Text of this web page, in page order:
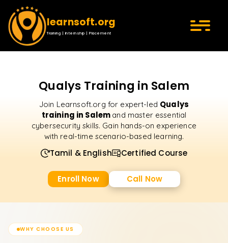
learnsoft.org
Training | Internship | Placement
Qualys Training in Salem
Join Learnsoft.org for expert-led Qualys
training in Salem and master essential
cybersecurity skills. Gain hands-on experience
with real-time scenario-based learning.
Tamil & English Certified Course
Enroll Now Call Now
WHY CHOOSE US